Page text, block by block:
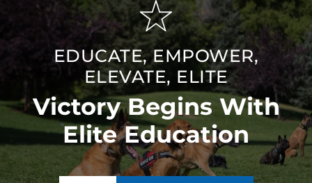
EDUCATE, EMPOWER,
ELEVATE, ELITE
Victory Begins With
Elite Education